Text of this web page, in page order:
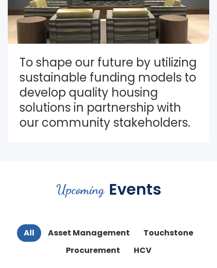
To shape our future by utilizing
sustainable funding models to
develop quality housing
solutions in partnership with
our community stakeholders.
Upcoming Events
All Asset Management
Touchstone
Procurement
HCV